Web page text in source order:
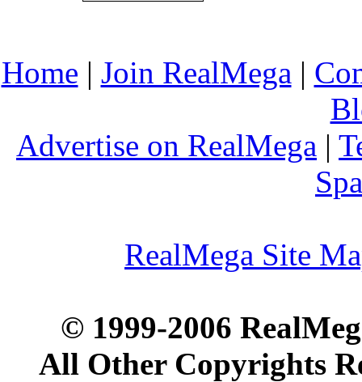
Home | Join RealMega |
Advertise on RealMega |
RealMega Site
© 1999-2006
All Other Copyrights